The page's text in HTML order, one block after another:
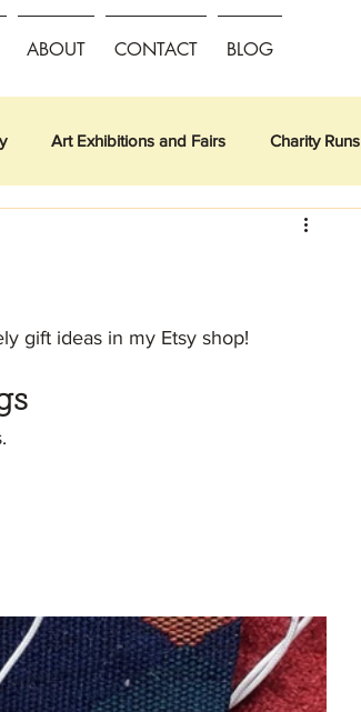
ABOUT CONTACT BLOG
Art Exhibitions and Fairs Charity Runs
gift ideas in my Etsy shop!